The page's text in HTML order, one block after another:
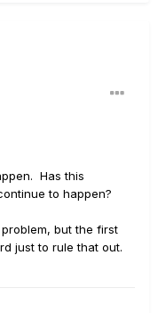
Has this
to happen?
but the first
just to rule that out.